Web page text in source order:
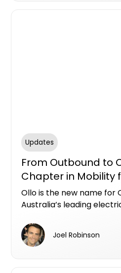
Updates
From Outbound to
Chapter in Mobility
Ollo is the new name for
Australia’s leading
developers.
Joel Robinson